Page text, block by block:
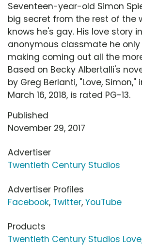
Seventeen-year-old Simon
big secret from the rest of the
knows he's gay. His love story
anonymous classmate he only
making coming out all the
Based on Becky Albertalli's
by Greg Berlanti, "Love, Simon,"
March 16, 2018, is rated PG-13.
Published
November 29, 2017
Advertiser
Twentieth Century Studios
Advertiser Profiles
Facebook, Twitter, YouTube
Products
Twentieth Century Studios